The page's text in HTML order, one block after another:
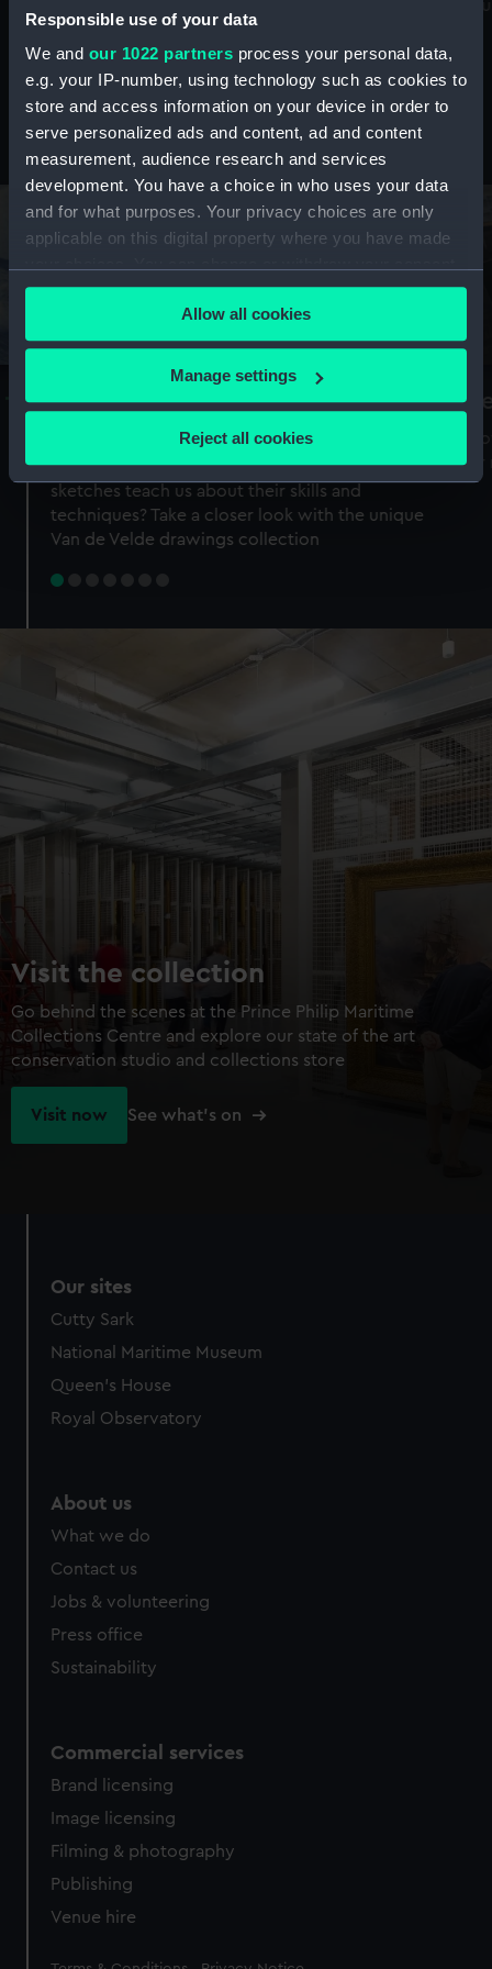
Responsible use of your data
We and our 1022 partners process your personal data,
e.g. your IP-number, using technology such as cookies to
store and access information on your device in order to
serve personalized ads and content, ad and content
measurement, audience research and services
development. You have a choice in who uses your data
and for what purposes. Your privacy choices are only
applicable on this digital property where you have made
any time from the Cookie Declaration or by clicking on
the Privacy trigger icon.
If you allow, we would also like to:
Collect information about your geographical
Identify your device by actively scanning it for
specific characteristics (fingerprinting)
Find out more about how your personal data is processed
preferences, understand how our website is used, and to
help us improve it. We may also use cookies to tailor our
marketing to your interests and deliver embedded content
from third-party sources. You can choose to allow all
cookies, change your preferences or opt-out at any time.
Allow all cookies
Manage settings
Reject all cookies
maritime history, astronomy and time
Stories from the collections
A Sea of Drawings: the art of the
Van de Veldes
Why do artists draw, and what can their
sketches teach us about their skills and
techniques? Take a closer look with the unique
Van de Velde drawings collection
Visit the collection
Go behind the scenes at the Prince Philip Maritime
Collections Centre and explore our state of the art
conservation studio and collections store
Visit now See what's on
Our sites
Cutty Sark
National Maritime Museum
Queen's House
Royal Observatory
About us
What we do
Contact us
Jobs & volunteering
Press office
Sustainability
Commercial services
Brand licensing
Image licensing
Filming & photography
Publishing
Venue hire